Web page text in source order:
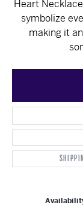
Heart
symbolize
making it